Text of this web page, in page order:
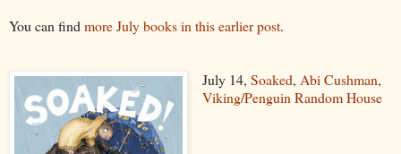
You can find more July books in this earlier post.
July 14, Soaked, Abi Cushman,
Viking/Penguin Random House